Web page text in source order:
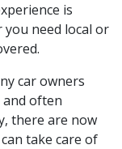
is
need local or
car owners
and often
there are now
take care of